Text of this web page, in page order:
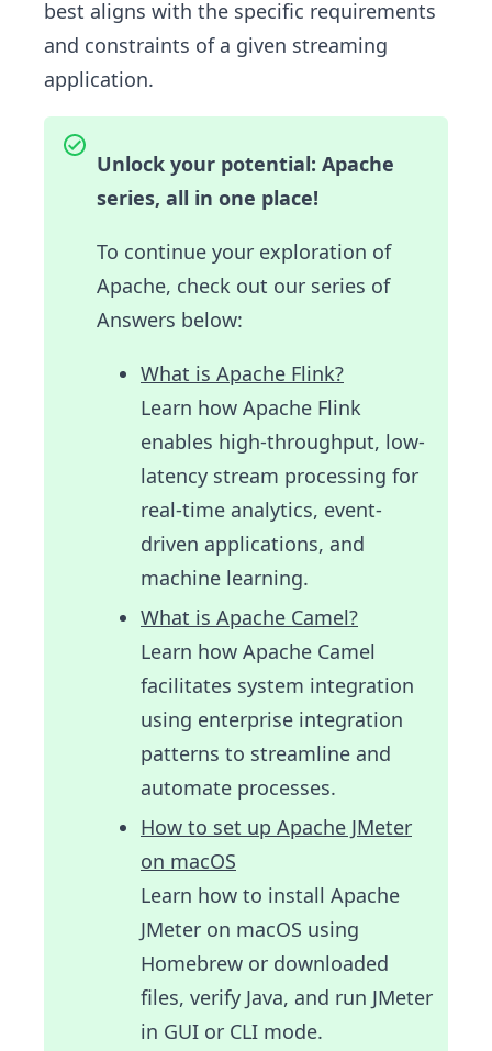
best aligns with the specific requirements
and constraints of a given streaming
application.
Unlock your potential: Apache
series, all in one place!
To continue your exploration of
Apache, check out our series of
Answers below:
What is Apache Flink?
Learn how Apache Flink
enables high-throughput, low-
latency stream processing for
real-time analytics, event-
driven applications, and
machine learning.
What is Apache Camel?
Learn how Apache Camel
facilitates system integration
using enterprise integration
patterns to streamline and
automate processes.
How to set up Apache JMeter
on macOS
Learn how to install Apache
JMeter on macOS using
Homebrew or downloaded
files, verify Java, and run JMeter
in GUI or CLI mode.